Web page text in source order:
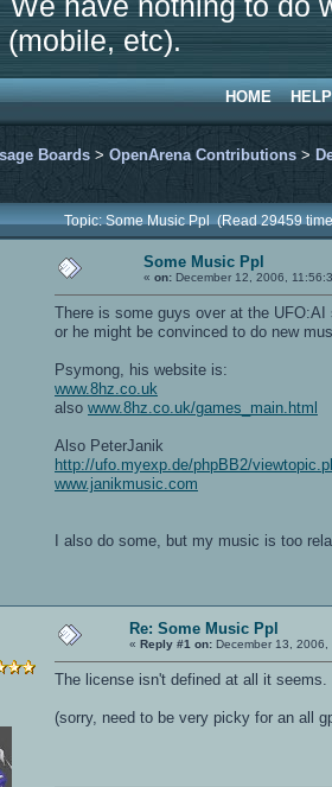
etc).
HOME HELP
Boards > OpenArena Contributions >
Topic: Some Music Ppl (Read 29459
Some Music Ppl
« on: December 12, 2006,
There is some guys over at the
or he might be convinced to do new
Psymong, his website is:
www.8hz.co.uk
also www.8hz.co.uk/games_main.html
Also PeterJanik
http://ufo.myexp.de/phpBB2/
www.janikmusic.com
I also do some, but my music is too
Re: Some Music Ppl
« Reply #1 on: December 13, 2006,
The license isn't defined at all it
(sorry, need to be very picky for an all